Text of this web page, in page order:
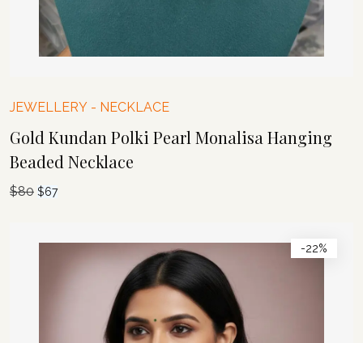
JEWELLERY - NECKLACE
Gold Kundan Polki Pearl Monalisa Hanging
Beaded Necklace
$80 Original
$67Current
-22%